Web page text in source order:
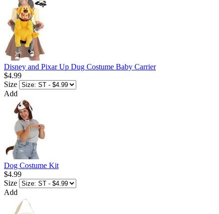
Disney and Pixar Up Dug Costume Baby Carrier
$4.99
Size
Add
Dog Costume Kit
$4.99
Size
Add